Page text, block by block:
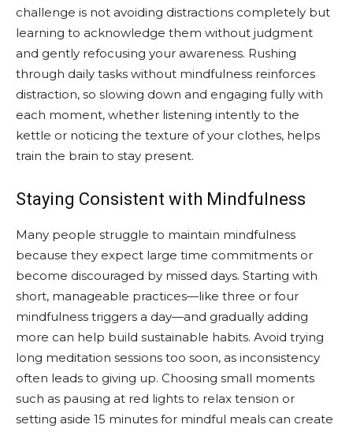
challenge is not avoiding distractions completely but
learning to acknowledge them without judgment
and gently refocusing your awareness. Rushing
through daily tasks without mindfulness reinforces
distraction, so slowing down and engaging fully with
each moment, whether listening intently to the
kettle or noticing the texture of your clothes, helps
train the brain to stay present.
Staying Consistent with Mindfulness
Many people struggle to maintain mindfulness
because they expect large time commitments or
become discouraged by missed days. Starting with
short, manageable practices—like three or four
mindfulness triggers a day—and gradually adding
more can help build sustainable habits. Avoid trying
long meditation sessions too soon, as inconsistency
often leads to giving up. Choosing small moments
such as pausing at red lights to relax tension or
setting aside 15 minutes for mindful meals can create